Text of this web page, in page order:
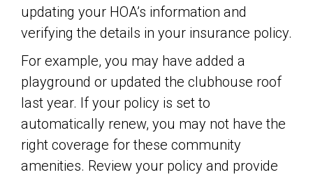
updating your HOA’s information and
verifying the details in your insurance policy.
For example, you may have added a
playground or updated the clubhouse roof
last year. If your policy is set to
automatically renew, you may not have the
right coverage for these community
amenities. Review your policy and provide